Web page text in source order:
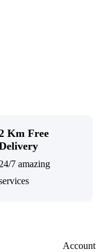
Km Free
24/7 amazing
Account